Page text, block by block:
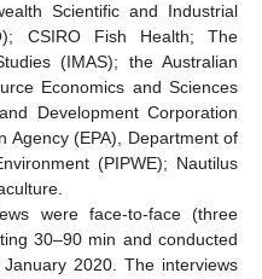
Scientific and Industrial
CSIRO Fish Health; The
(IMAS); the Australian
Economics and Sciences
Development Corporation
Agency (EPA), Department of
(PIPWE); Nautilus
were face-to-face (three
30–90 min and conducted
2020. The interviews